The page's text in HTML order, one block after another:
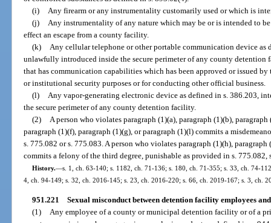
(i) Any firearm or any instrumentality customarily used or which is
(j) Any instrumentality of any nature which may be or is intended to
effect an escape from a county facility.
(k) Any cellular telephone or other portable communication device as
unlawfully introduced inside the secure perimeter of any county detention
that has communication capabilities which has been approved or issued
or institutional security purposes or for conducting other official business.
(l) Any vapor-generating electronic device as defined in s. 386.203,
the secure perimeter of any county detention facility.
(2) A person who violates paragraph (1)(a), paragraph (1)(b),
paragraph (1)(f), paragraph (1)(g), or paragraph (1)(l) commits a
s. 775.082 or s. 775.083. A person who violates paragraph (1)(h),
commits a felony of the third degree, punishable as provided in s. 775.082,
History.—s. 1, ch. 63-140; s. 1182, ch. 71-136; s. 180, ch. 71-355; s. 33, ch. 74-
4, ch. 94-149; s. 32, ch. 2016-145; s. 23, ch. 2016-220; s. 66, ch. 2019-167; s. 3, ch.
951.221 Sexual misconduct between detention facility employees
(1) Any employee of a county or municipal detention facility or of a